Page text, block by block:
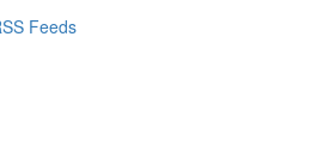
Feeds